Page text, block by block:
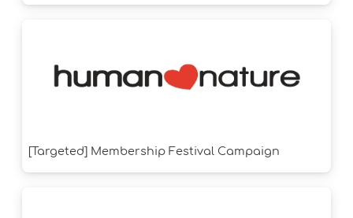
[Targeted] Membership Festival Campaign